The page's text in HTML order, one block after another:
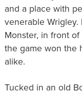
and a place with
venerable
Monster, in front
the game won the
alike.
Tucked in an old